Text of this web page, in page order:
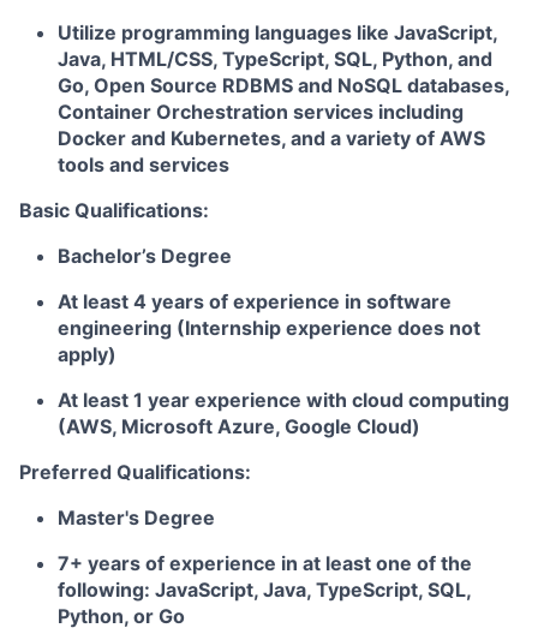
Utilize programming languages like JavaScript,
Java, HTML/CSS, TypeScript, SQL, Python, and
Go, Open Source RDBMS and NoSQL databases,
Container Orchestration services including
Docker and Kubernetes, and a variety of AWS
tools and services
Basic Qualifications:
Bachelor’s Degree
At least 4 years of experience in software
engineering (Internship experience does not
apply)
At least 1 year experience with cloud computing
(AWS, Microsoft Azure, Google Cloud)
Preferred Qualifications:
Master's Degree
7+ years of experience in at least one of the
following: JavaScript, Java, TypeScript, SQL,
Python, or Go